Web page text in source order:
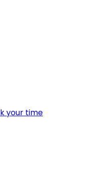
your time